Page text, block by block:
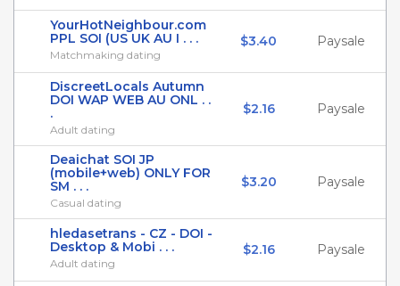
YourHotNeighbour.com
PPL SOI (US UK AU I . . .
Matchmaking dating
$3.40 Paysale
DiscreetLocals Autumn
DOI WAP WEB AU ONL . .
.
Adult dating
$2.16 Paysale
Deaichat SOI JP
(mobile+web) ONLY FOR
SM . . .
Casual dating
$3.20 Paysale
hledasetrans - CZ - DOI -
Desktop & Mobi . . .
Adult dating
$2.16 Paysale